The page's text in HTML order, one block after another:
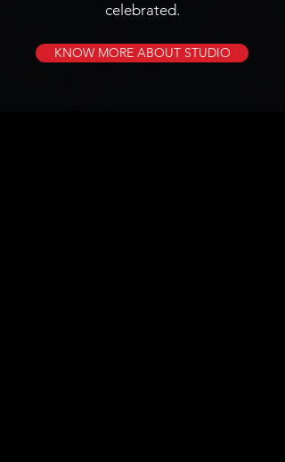
celebrated.
KNOW MORE ABOUT STUDIO